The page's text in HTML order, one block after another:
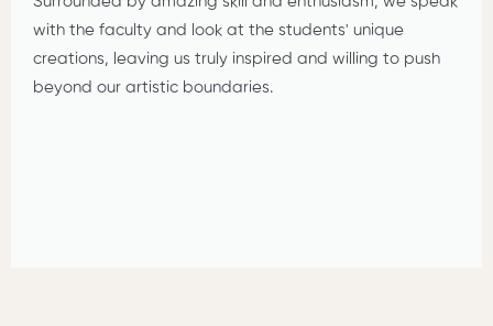
with the faculty and look at the students' unique
creations, leaving us truly inspired and willing to push
beyond our artistic boundaries.